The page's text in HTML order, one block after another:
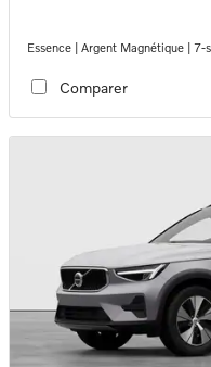
Essence | Argent Magnétique |
Comparer